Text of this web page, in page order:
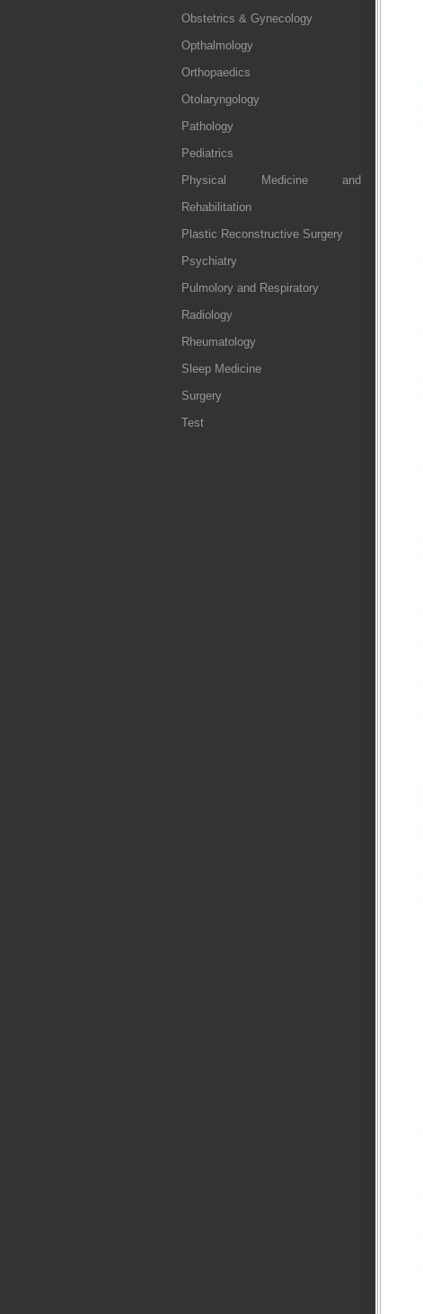
Obstetrics & Gynecology
Opthalmology
Orthopaedics
Otolaryngology
Pathology
Pediatrics
Physical Medicine and
Rehabilitation
Plastic Reconstructive Surgery
Psychiatry
Pulmolory and Respiratory
Radiology
Rheumatology
Sleep Medicine
Surgery
Test